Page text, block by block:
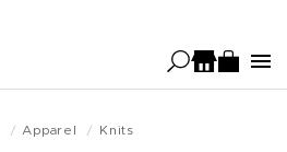
Apparel Knits